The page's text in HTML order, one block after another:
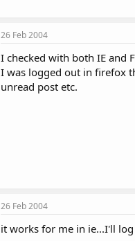
26 Feb 2004
I checked with both IE and
I was logged out in firefox
unread post etc.
26 Feb 2004
it works for me in ie...I'll